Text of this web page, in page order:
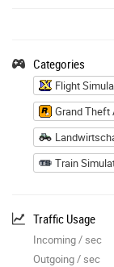
Categories
Flight
Grand Theft
Train
Traffic Usage
Incoming / sec
Outgoing / sec